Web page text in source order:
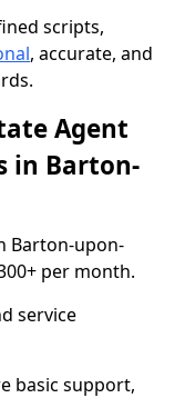
scripts,
, accurate, and
Agent
in Barton-
Barton-upon-
per month.
service
basic support,